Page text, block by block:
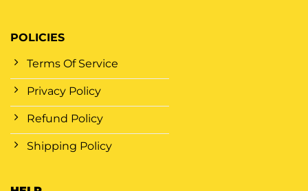
POLICIES
Terms Of Service
Privacy Policy
Refund Policy
Shipping Policy